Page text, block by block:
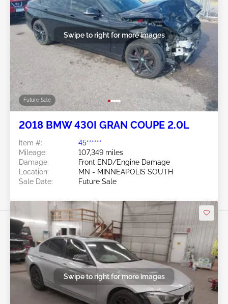
Future Sale
Swipe to right for more images
2018 BMW 430I GRAN COUPE 2.0L
Item #:
45******
Mileage:
107,349 miles
Damage:
Front END/Engine Damage
Location:
MN - MINNEAPOLIS SOUTH
Sale Date:
Future Sale
Swipe to right for more images